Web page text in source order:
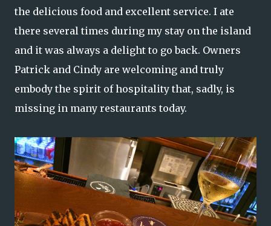
the delicious food and excellent service. I ate
there several times during my stay on the island
and it was always a delight to go back. Owners
Patrick and Cindy are welcoming and truly
embody the spirit of hospitality that, sadly, is
missing in many restaurants today.